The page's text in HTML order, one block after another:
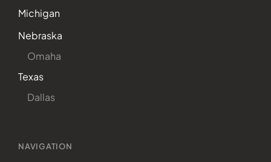
Michigan
Nebraska
Omaha
Texas
Dallas
NAVIGATION